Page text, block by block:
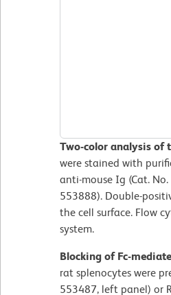
Two-color analysis of
were stained with
anti-mouse Ig (Cat.
553888). Double-
the cell surface. Flow
system.
Blocking of Fc-
rat splenocytes were
553487, left panel) or